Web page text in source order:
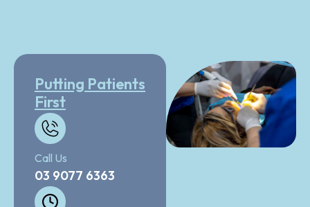
Putting Patients
First
Call Us
03 9077 6363